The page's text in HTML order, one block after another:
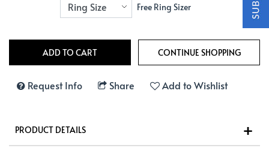
Free Ring Sizer
Request Info Share Add to Wishlist
PRODUCT DETAILS